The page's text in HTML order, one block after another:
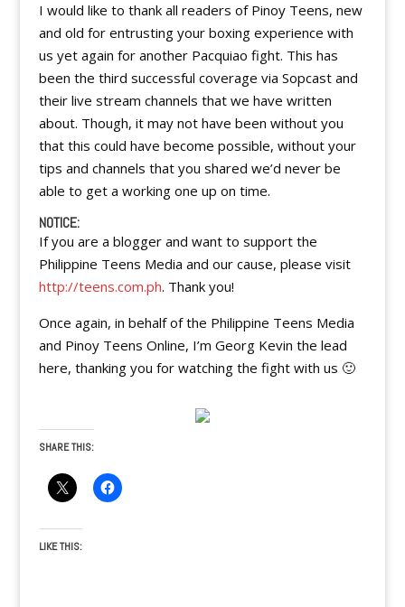
I would like to thank all readers of Pinoy Teens, new
and old for entrusting your boxing experience with
us yet again for another Pacquiao fight. This has
been the third successful coverage via Sopcast and
their live stream channels that we have written
about. Though, it may not have been without you
that this could have become possible, without your
tips and channels that you shared we’d never be
able to get a working one up on time.
NOTICE:
If you are a blogger and want to support the
Philippine Teens Media and our cause, please visit
http://teens.com.ph. Thank you!
Once again, in behalf of the Philippine Teens Media
and Pinoy Teens Online, I’m Georg Kevin the lead
here, thanking you for watching the fight with us 🙂
SHARE THIS:
LIKE THIS: